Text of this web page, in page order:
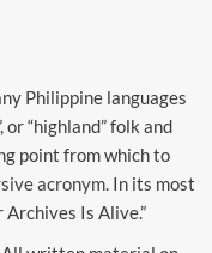
Philippine languages
“highland” folk and
point from which to
acronym. In its most
Is Alive.”